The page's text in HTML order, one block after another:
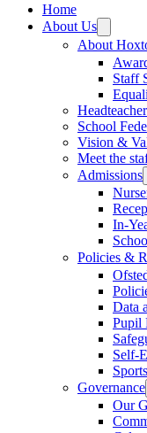
Home
About Us
About
Staff
School
Vision &
Meet the
Admissions
In-
Policies &
Data
Pupil
Self-
Governance
Our